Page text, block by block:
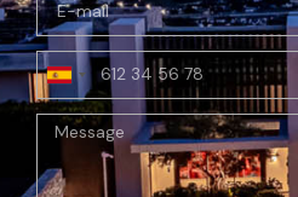
Spain
+34